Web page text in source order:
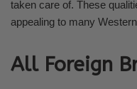
taken care of. These
appealing to many
All Foreign